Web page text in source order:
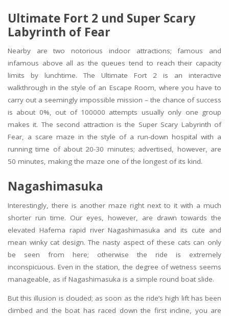
Ultimate Fort 2 und Super Scary
Labyrinth of Fear
Nearby are two notorious indoor attractions; famous and
infamous above all as the queues tend to reach their capacity
limits by lunchtime. The Ultimate Fort 2 is an interactive
walkthrough in the style of an Escape Room, where you have to
carry out a seemingly impossible mission – the chance of success
is about 0%, out of 100000 attempts usually only one group
makes it. The second attraction is the Super Scary Labyrinth of
Fear, a scare maze in the style of a run-down hospital with a
running time of about 20-30 minutes; advertised, however, are
50 minutes, making the maze one of the longest of its kind.
Nagashimasuka
Interestingly, there is another maze right next to it with a much
shorter run time. Our eyes, however, are drawn towards the
elevated Hafema rapid river Nagashimasuka and its cute and
mean winky cat design. The nasty aspect of these cats can only
be seen from here; otherwise the ride is extremely
inconspicuous. Even in the station, the degree of wetness seems
manageable, as if Nagashimasuka is a simple round boat slide.
But this illusion is clouded; as soon as the ride’s high lift has been
climbed and the boat has raced down the first incline, you are